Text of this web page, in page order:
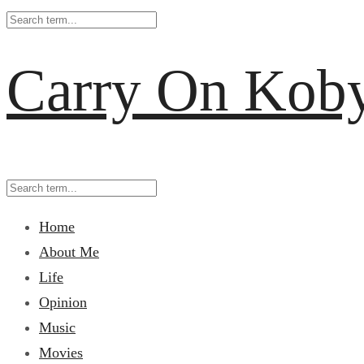
Carry On
Home
About Me
Life
Opinion
Music
Movies